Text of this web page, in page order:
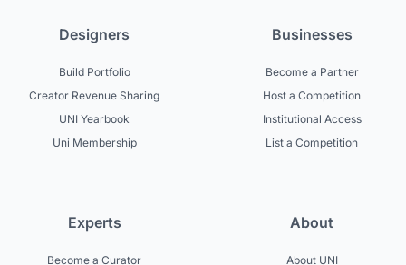
Designers
Build Portfolio
Creator Revenue Sharing
UNI Yearbook
Uni Membership
Businesses
Become a Partner
Host a Competition
Institutional Access
List a Competition
Experts
Become a Curator
About
About UNI